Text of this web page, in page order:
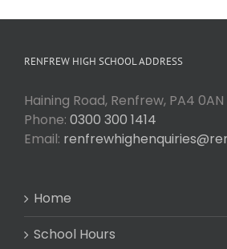
RENFREW HIGH SCHOOL ADDRESS
Haining Road, Renfrew, PA4 0AN
Phone: 0300 300 1414
Email:
Home
School Hours